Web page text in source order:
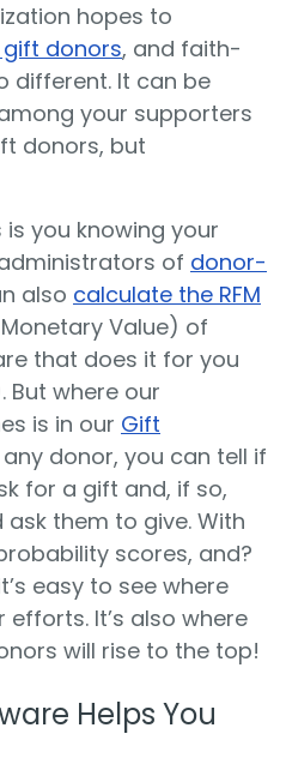
hopes to
donors, and faith-
different. It can be
your supporters
donors, but
you knowing your
of donor-
also calculate the RFM
Value) of
that does it for you
But where our
is in our Gift
any donor, you can tell if
for a gift and, if so,
them to give. With
scores, and?
easy to see where
It’s also where
will rise to the top!
Helps You